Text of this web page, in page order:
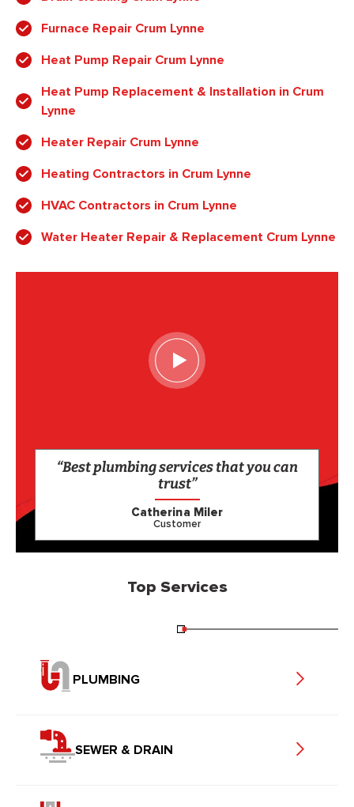
Furnace Repair Crum Lynne
Heat Pump Repair Crum Lynne
Heat Pump Replacement & Installation in Crum
Lynne
Heater Repair Crum Lynne
Heating Contractors in Crum Lynne
HVAC Contractors in Crum Lynne
Water Heater Repair & Replacement Crum Lynne
“Best plumbing services that you can
trust”
Catherina Miler
Customer
Top Services
PLUMBING
SEWER & DRAIN